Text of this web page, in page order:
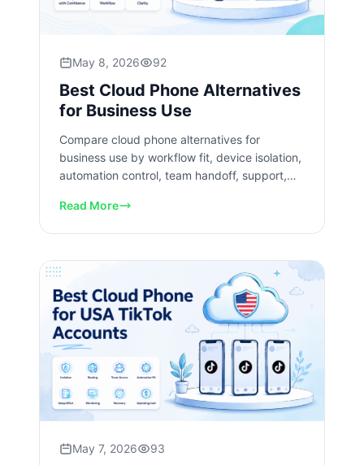
May 8, 2026 92
Best Cloud Phone Alternatives
for Business Use
Compare cloud phone alternatives for
business use by workflow fit, device isolation,
automation control, team handoff, support,
Read More
May 7, 2026 93